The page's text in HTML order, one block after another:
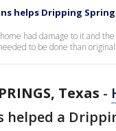
helps Dripping
home had damage to it and
to be done than
Texas -
helped a